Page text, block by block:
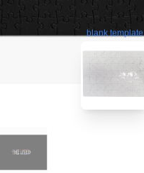
blank template